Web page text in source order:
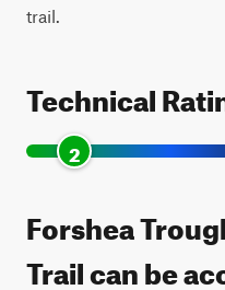
trail.
Technical
2
Forshea
Trail can be